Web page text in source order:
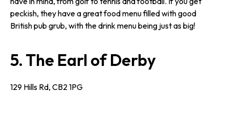
peckish, they have a great food menu filled with good
British pub grub, with the drink menu being just as big!
5. The Earl of Derby
129 Hills Rd, CB2 1PG